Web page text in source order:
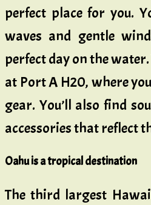
perfect place for you.
waves and gentle
perfect day on the
at Port A H20, where
gear. You’ll also find
accessories that reflect
Oahu is a tropical destination
The third largest